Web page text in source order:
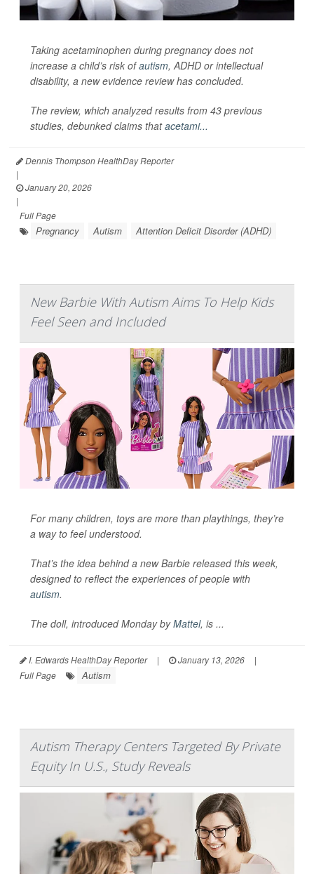
Taking acetaminophen during pregnancy does not
increase a child’s risk ofautism, ADHD or intellectual
disability, a new evidence review has concluded.
The review, which analyzed results from 43 previous
studies, debunked claims thatacetami...
Dennis Thompson HealthDay Reporter
|
January 20, 2026
|
Full Page
Pregnancy Autism Attention Deficit Disorder (ADHD)
New Barbie With Autism Aims To Help Kids
Feel Seen and Included
For many children, toys are more than playthings, they’re
a way to feel understood.
That’s the idea behind a new Barbie released this week,
designed to reflect the experiences of people with
autism.
The doll, introduced Monday byMattel, is ...
I. Edwards HealthDay Reporter | January 13, 2026
|
Full Page
Autism
Autism Therapy Centers Targeted By Private
Equity In U.S., Study Reveals